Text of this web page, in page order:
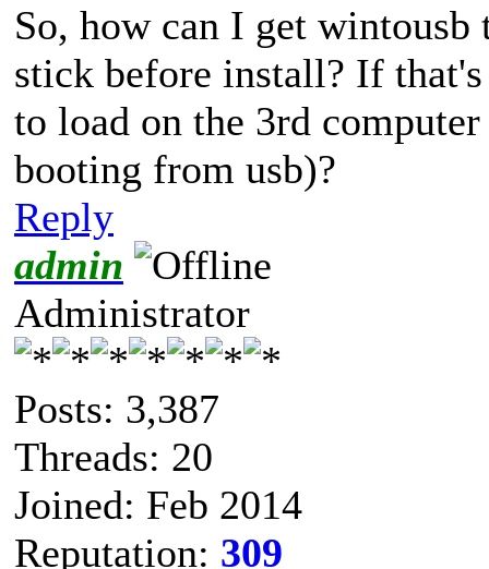
So, how can I get
stick before install? If
to load on the 3rd
booting from usb)?
Reply
admin
Administrator
Posts: 3,387
Threads: 20
Joined: Feb 2014
Reputation: 309